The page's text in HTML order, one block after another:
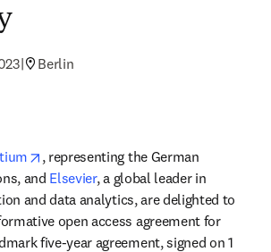
| Berlin
opens in new tab/window
, representing the German
and Elsevier, a global leader in
and data analytics, are delighted to
open access agreement for
five-year agreement, signed on 1